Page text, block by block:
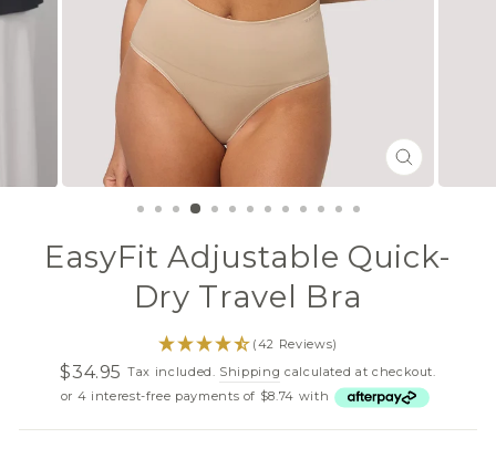
CLOSE
(ESC)
EasyFit Adjustable Quick-
Dry Travel Bra
(42 Reviews)
Regular
price
Sale
price
$34.95 Tax included. Shipping calculated at checkout.
or 4 interest-free payments of $8.74 with